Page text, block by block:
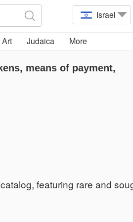
Israel
Art Judaica More
means of payment,
featuring rare and